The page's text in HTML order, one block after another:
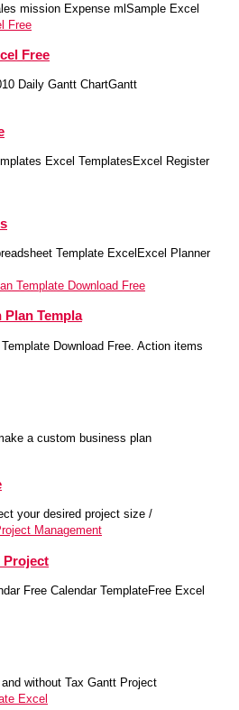
mission Expense mlSample Excel
Free
Daily Gantt ChartGantt
Excel TemplatesExcel Register
Template ExcelExcel Planner
Templa
Download Free. Action items
a custom business plan
your desired project size /
Project
Free Calendar TemplateFree Excel
without Tax Gantt Project